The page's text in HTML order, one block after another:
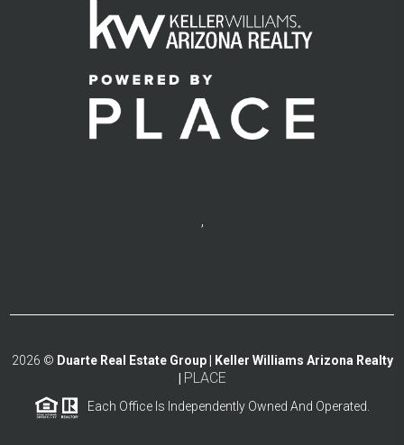
,
2026 © Duarte Real Estate Group | Keller Williams Arizona Realty
PLACE
Each Office Is Independently Owned And Operated.